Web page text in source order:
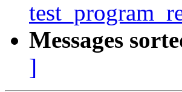
Messages
]